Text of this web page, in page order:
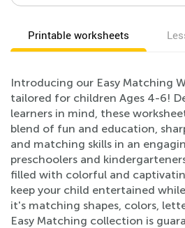
Printable worksheets
Introducing our Easy Matching
tailored for children Ages 4-6!
learners in mind, these
blend of fun and education,
and matching skills in an
preschoolers and
filled with colorful and
keep your child entertained
it's matching shapes, colors,
Easy Matching collection is